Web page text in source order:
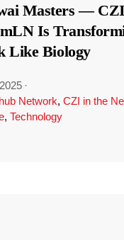
Masters —
Is
Like Biology
·
Network, CZI in the
, Technology